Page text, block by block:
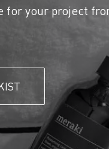
for your project